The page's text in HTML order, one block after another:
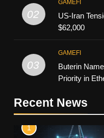
02
GAMEFI
US-Iran
$62,000
03
GAMEFI
Buterin
Priority in
Recent News
1